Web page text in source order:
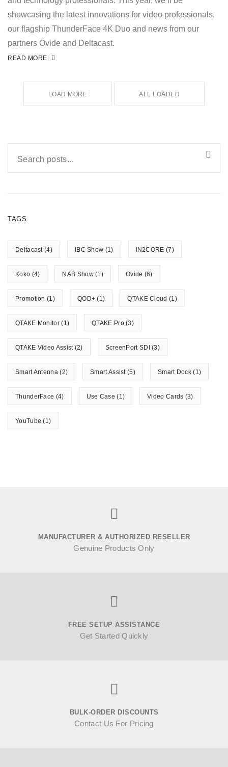
showcasing the latest innovations for video professionals,
our flagship ThunderFace 4K Duo and news from our
partners Ovide and Deltacast.
READ MORE
LOAD MORE ALL LOADED
TAGS
Deltacast(4) IBC Show (1) IN2CORE (7)
Koko (4) NAB Show(1) Ovide (6)
Promotion (1) QOD+ (1) QTAKE Cloud (1)
QTAKE Monitor(1) QTAKE Pro(3)
QTAKE Video Assist(2) ScreenPort SDI(3)
Smart Antenna(2) Smart Assist(5) Smart Dock(1)
ThunderFace (4) Use Case (1) Video Cards (3)
YouTube (1)
MANUFACTURER & AUTHORIZED RESELLER
Genuine Products Only
FREE SETUP ASSISTANCE
Get Started Quickly
BULK-ORDER DISCOUNTS
Contact Us For Pricing